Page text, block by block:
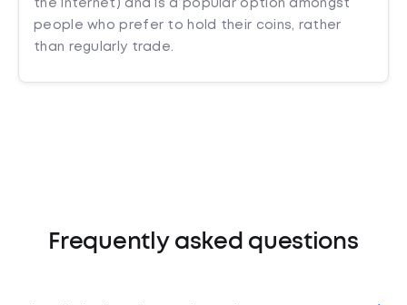
the internet) and is a popular option amongst
people who prefer to hold their coins, rather
than regularly trade.
Frequently asked questions